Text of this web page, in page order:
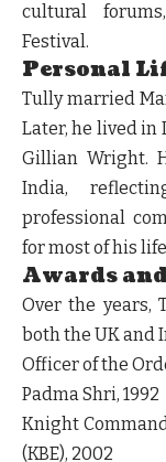
cultural
Festival.
Personal
Tully married
Later, he lived
Gillian Wright.
India,
professional
for most of his
Awards
Over the years,
both the UK and
Officer of the
Padma Shri, 1992
Knight
(KBE), 2002